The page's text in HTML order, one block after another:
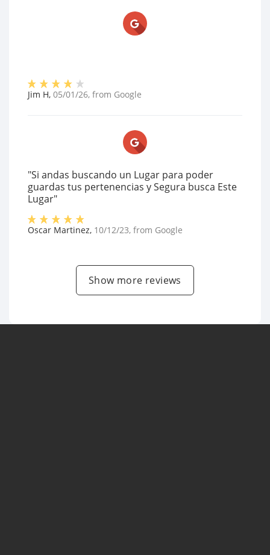
Jim H, 05/01/26, from Google
"Si andas buscando un Lugar para poder
guardas tus pertenencias y Segura busca Este
Lugar"
Oscar Martinez, 10/12/23, from Google
Show more reviews